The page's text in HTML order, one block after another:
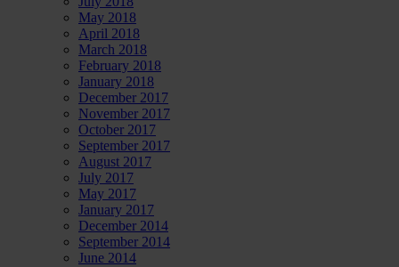
May 2018
April 2018
March 2018
February 2018
January 2018
December 2017
November 2017
October 2017
September 2017
August 2017
July 2017
May 2017
January 2017
December 2014
September 2014
June 2014